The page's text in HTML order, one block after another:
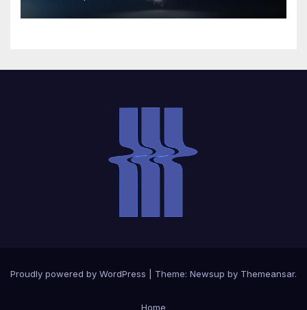
Proudly powered by WordPress Theme: Newsup by Themeansar.
Home